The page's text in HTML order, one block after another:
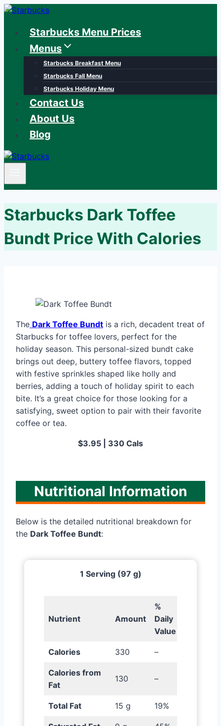
Skip
contentStarbucks Menu Prices
Menus
Starbucks Breakfast Menu
Starbucks Fall Menu
Starbucks Holiday Menu
Contact Us
About Us
Blog
Starbucks Dark Toffee
Bundt Price With Calories
The Dark Toffee Bundt is a rich, decadent treat of
Starbucks for toffee lovers, perfect for the
holiday season. This personal-sized bundt cake
brings out deep, buttery toffee flavors, topped
with festive sprinkles shaped like holly and
berries, adding a touch of holiday spirit to each
bite. It’s a great choice for those looking for a
satisfying, sweet option to pair with their favorite
coffee or tea.
$3.95 | 330 Cals
Nutritional Information
Below is the detailed nutritional breakdown for
the Dark Toffee Bundt:
1 Serving (97 g)
Nutrient Amount
%
Daily
Value
Calories 330 –
Calories from
Fat
130 –
Total Fat 15 g 19%